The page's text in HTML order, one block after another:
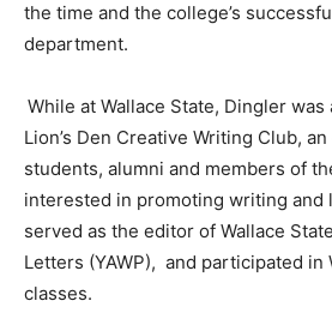
the time and the college’s
department.
While at Wallace State, Dingler was
Lion’s Den Creative Writing Club,
students, alumni and members of
interested in promoting writing and
served as the editor of Wallace
Letters (YAWP), and participated in
classes.